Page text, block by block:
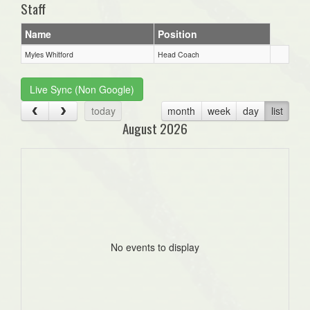
Staff
Name Position
Myles Whitford Head Coach
Live Sync (Non Google)
today
month week day list
August 2026
No events to display